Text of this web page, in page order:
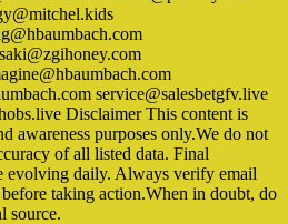
service@salesbetgfv.live
Disclaimer This content is
awareness purposes only.We do not
of all listed data. Final
evolving daily. Always verify email
taking action.When in doubt, do
source.